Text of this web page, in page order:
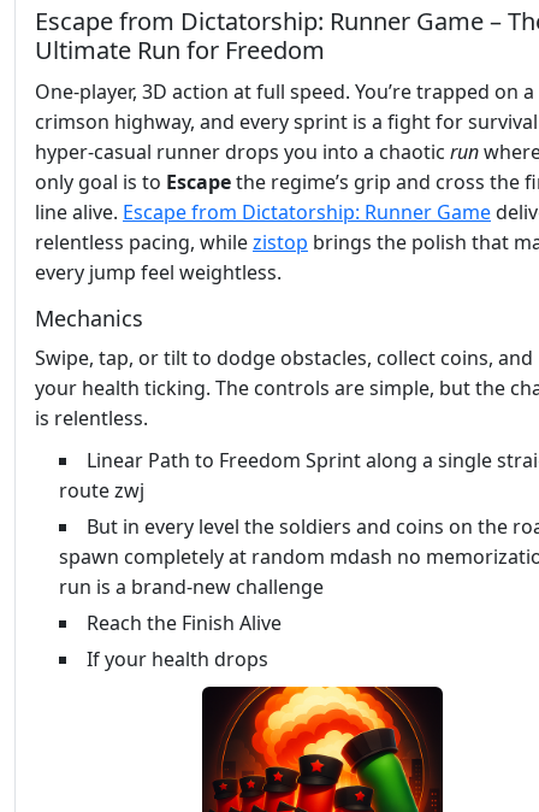
Escape from Dictatorship: Runner Game –
Ultimate Run for Freedom
One‑player, 3D action at full speed. You’re trapped on a
crimson highway, and every sprint is a fight for
hyper‑casual runner drops you into a chaotic run
only goal is to Escapethe regime’s grip and cross the
line alive. Escape from Dictatorship: Runner Game
relentless pacing, whilezistop brings the polish that
every jump feel weightless.
Mechanics
Swipe, tap, or tilt to dodge obstacles, collect coins, and
your health ticking. The controls are simple, but the
is relentless.
Linear Path to Freedom Sprint along a single
route zwj
But in every level the soldiers and coins on the
spawn completely at random mdash no
run is a brand-new challenge
Reach the Finish Alive
If your health drops